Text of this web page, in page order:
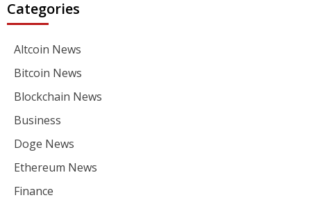
Categories
Altcoin News
Bitcoin News
Blockchain News
Business
Doge News
Ethereum News
Finance